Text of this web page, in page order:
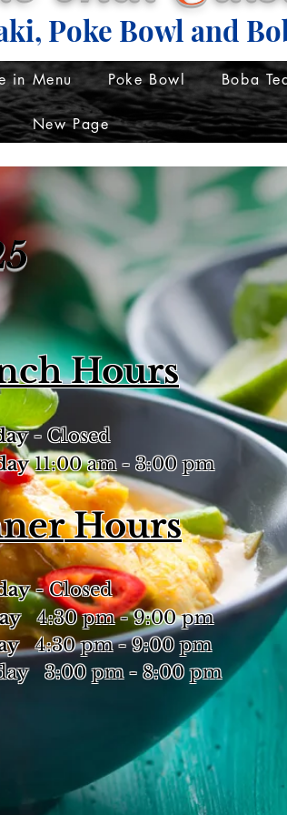
Poke Bowl and
in Menu Poke Bowl Boba
New Page
Hours
- Closed
11:00 am - 3:00 pm
Hours
- Closed
4:30 pm - 9:00 pm
4:30 pm - 9:00 pm
pm - 8:00 pm